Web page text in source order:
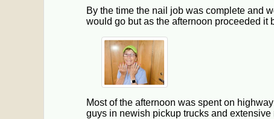
By the time the nail job was complete and
would go but as the afternoon proceeded it
Most of the afternoon was spent on
guys in newish pickup trucks and extensive